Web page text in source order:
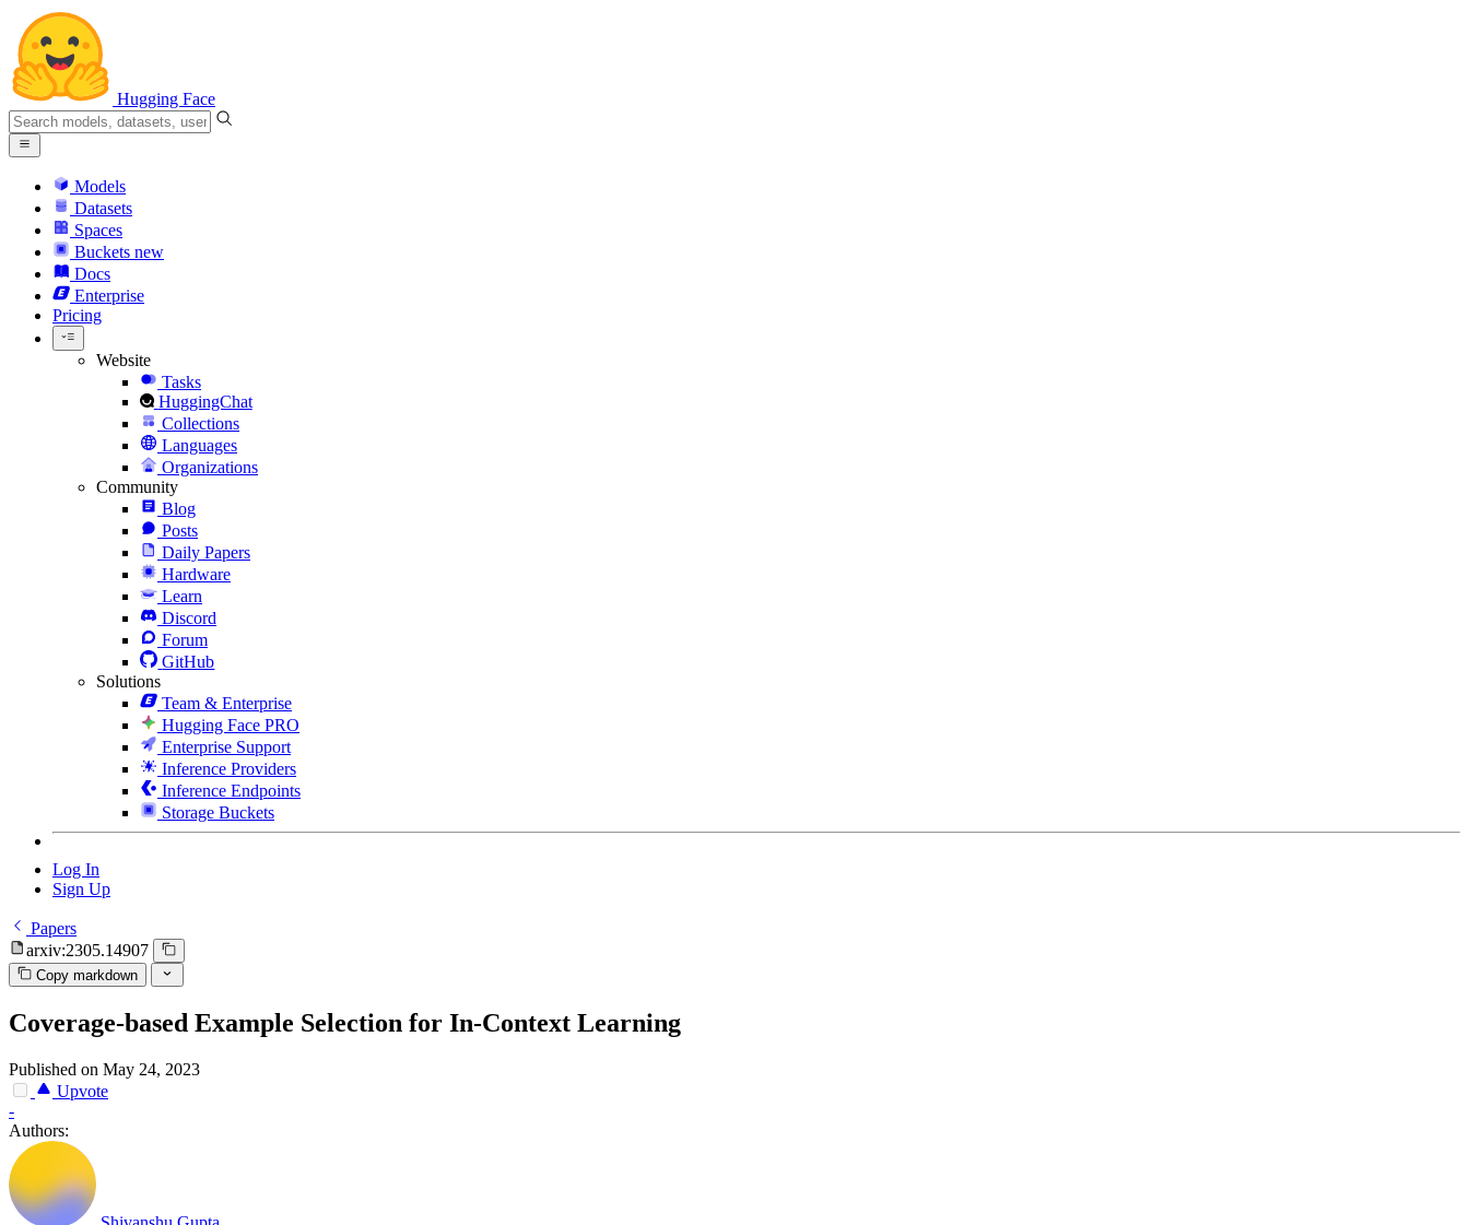
Hugging Face
Models
Datasets
Spaces
Buckets new
Docs
Enterprise
Pricing
Website
Tasks
HuggingChat
Collections
Languages
Organizations
Community
Blog
Posts
Daily Papers
Hardware
Learn
Discord
Forum
GitHub
Solutions
Team & Enterprise
Hugging Face PRO
Enterprise Support
Inference Providers
Inference Endpoints
Storage Buckets
Log In
Sign Up
Papers
arxiv:2305.14907
Copy markdown
Coverage-based Example Selection for In-Context Learning
Published on May 24, 2023
Upvote
-
Authors: